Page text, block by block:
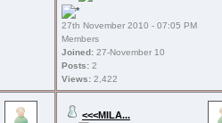
27th November 2010 - 07:05 PM
Members
Joined: 27-November 10
Posts: 2
Views: 2,422
<<<MILA...